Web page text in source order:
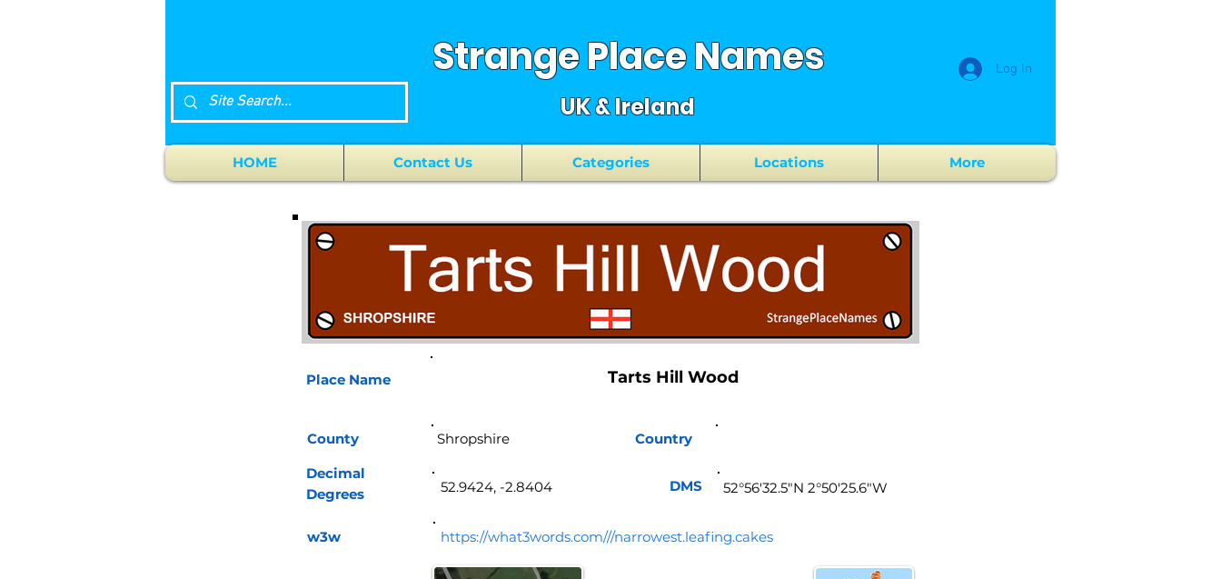
Strange Place Names
UK & Ireland
Log In
HOME Contact Us Categories Locations More
Place Name
County
Tarts Hill Wood
Country
Decimal
Degrees
w3w https://what3words.com///narrowest.leafing.cakes
52.9424, -2.8404 DMS 52°56'32.5"N 2°50'25.6"W
Shropshire